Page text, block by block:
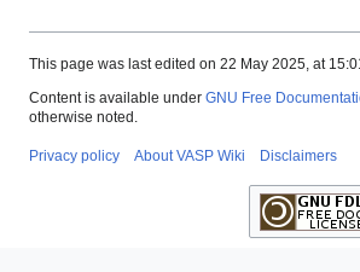
This page was last edited on 22 May 2025, at
Content is available under GNU Free
otherwise noted.
Privacy policy About VASP Wiki Disclaimers